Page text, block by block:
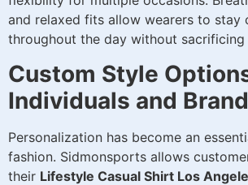
and relaxed fits allow wearers to stay
throughout the day without sacrificing
Custom Style
Individuals and
Personalization has become an
fashion. Sidmonsports allows
their Lifestyle Casual Shirt Los